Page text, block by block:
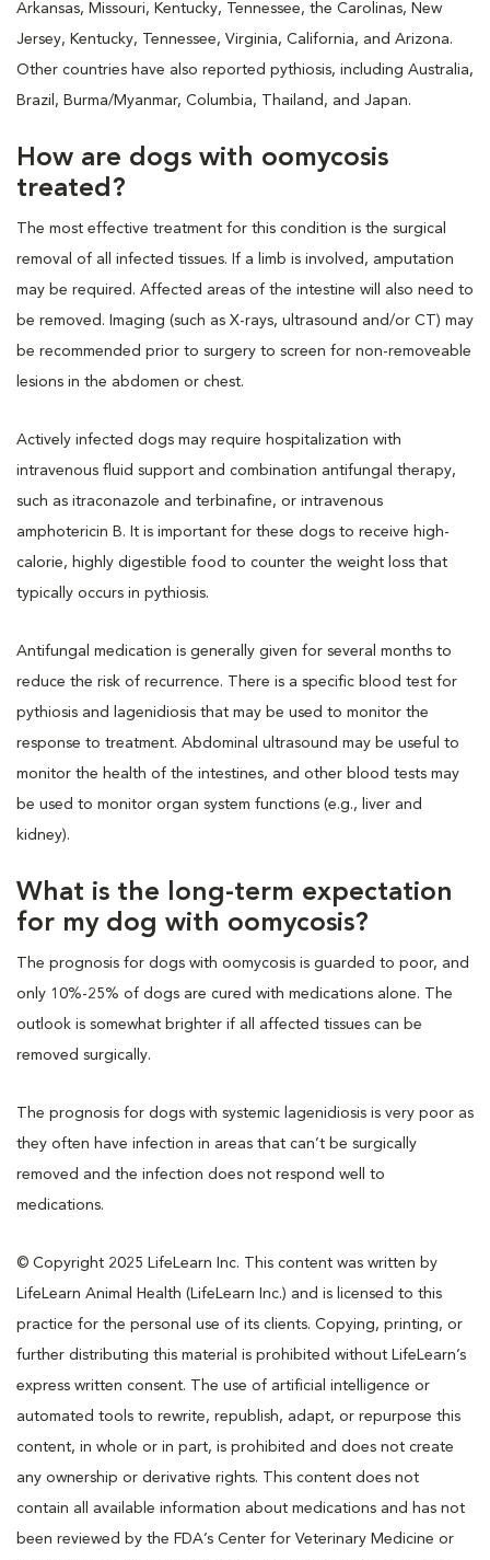
Arkansas, Missouri, Kentucky, Tennessee, the Carolinas, New
Jersey, Kentucky, Tennessee, Virginia, California, and Arizona.
Other countries have also reported pythiosis, including Australia,
Brazil, Burma/Myanmar, Columbia, Thailand, and Japan.
How are dogs with oomycosis
treated?
The most effective treatment for this condition is the surgical
removal of all infected tissues. If a limb is involved, amputation
may be required. Affected areas of the intestine will also need to
be removed. Imaging (such as X-rays, ultrasound and/or CT) may
be recommended prior to surgery to screen for non-removeable
lesions in the abdomen or chest.
Actively infected dogs may require hospitalization with
intravenous fluid support and combination antifungal therapy,
such as itraconazole and terbinafine, or intravenous
amphotericin B. It is important for these dogs to receive high-
calorie, highly digestible food to counter the weight loss that
typically occurs in pythiosis.
Antifungal medication is generally given for several months to
reduce the risk of recurrence. There is a specific blood test for
pythiosis and lagenidiosis that may be used to monitor the
response to treatment. Abdominal ultrasound may be useful to
monitor the health of the intestines, and other blood tests may
be used to monitor organ system functions (e.g., liver and
kidney).
What is the long-term expectation
for my dog with oomycosis?
The prognosis for dogs with oomycosis is guarded to poor, and
only 10%-25% of dogs are cured with medications alone. The
outlook is somewhat brighter if all affected tissues can be
removed surgically.
The prognosis for dogs with systemic lagenidiosis is very poor as
they often have infection in areas that can’t be surgically
removed and the infection does not respond well to
medications.
© Copyright 2025 LifeLearn Inc. This content was written by
LifeLearn Animal Health (LifeLearn Inc.) and is licensed to this
practice for the personal use of its clients. Copying, printing, or
further distributing this material is prohibited without LifeLearn’s
express written consent. The use of artificial intelligence or
automated tools to rewrite, republish, adapt, or repurpose this
content, in whole or in part, is prohibited and does not create
any ownership or derivative rights. This content does not
contain all available information about medications and has not
been reviewed by the FDA’s Center for Veterinary Medicine or